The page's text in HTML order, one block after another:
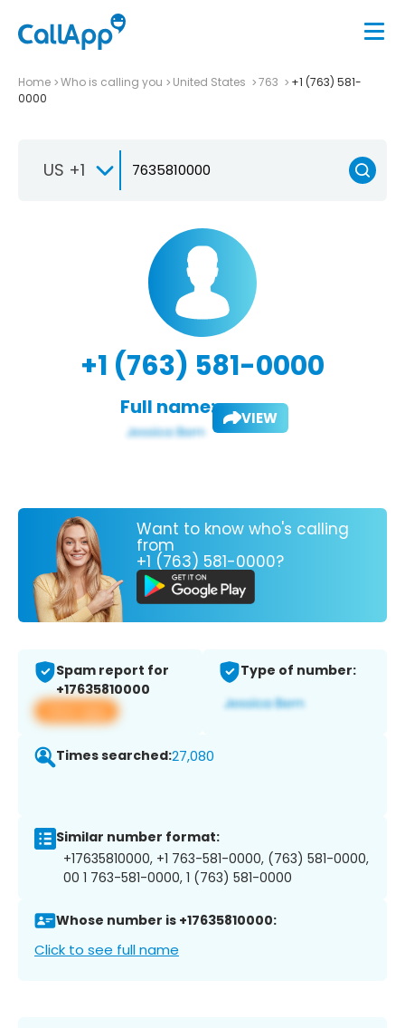
Home Who is calling you United States 763
+1 (763) 581-
0000
US +1
+1 (763) 581-0000
Full name: VIEW
Want to know who's calling
from
+1 (763) 581-0000?
Spam report for
+17635810000
View app
Type of number:
Times searched:27,080
Similar number format:
+17635810000, +1 763-581-0000, (763) 581-0000,
00 1 763-581-0000, 1 (763) 581-0000
Whose number is +17635810000:
Click to see full name